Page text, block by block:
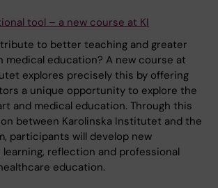
tool – a new course at KI
to better teaching and greater
medical education? A new course at
explores precisely this by offering
a unique opportunity to explore the
and medical education. Through this
between Karolinska Institutet and the
participants will develop new
reflection and professional
education.